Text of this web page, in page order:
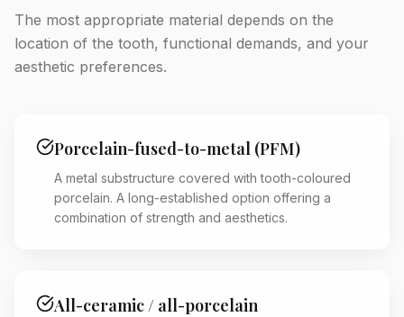
The most appropriate material depends on the
location of the tooth, functional demands, and your
aesthetic preferences.
Porcelain-fused-to-metal (PFM)
A metal substructure covered with tooth-coloured
porcelain. A long-established option offering a
combination of strength and aesthetics.
All-ceramic / all-porcelain